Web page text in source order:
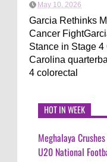
May 10, 2026
Garcia Rethinks
Cancer
Stance in Stage
Carolina
4 colorectal
HOT IN WEEK
Meghalaya
U20 National